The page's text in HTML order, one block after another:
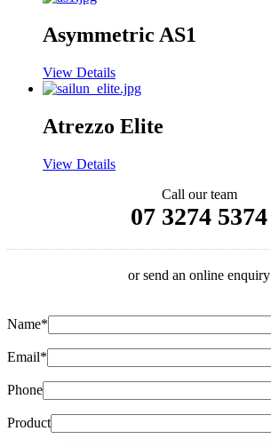
Asymmetric AS1
View Details
Atrezzo Elite
View Details
Call our team
07 3274 5374
or send an online enquiry
Name*
Email*
Phone
Product